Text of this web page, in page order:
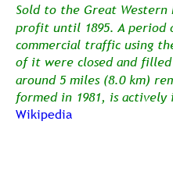
Sold to the Great
profit until 1895. A
commercial traffic using
of it were closed and
around 5 miles (8.0 km)
formed in 1981, is
Wikipedia